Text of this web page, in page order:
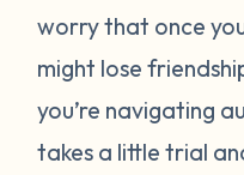
worry that once
might lose
you’re navigating
takes a little trial